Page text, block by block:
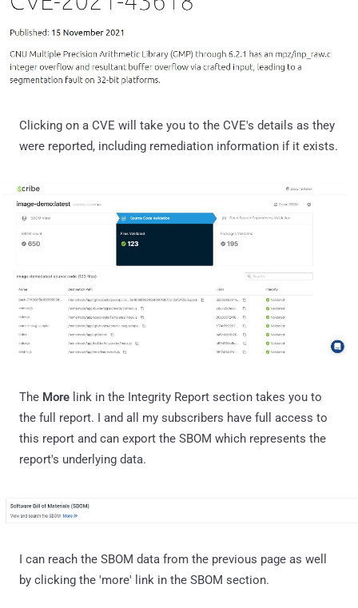
Clicking on a CVE will take you to the CVE's details as they
were reported, including remediation information if it exists.
The More link in the Integrity Report section takes you to
the full report. I and all my subscribers have full access to
this report and can export the SBOM which represents the
report's underlying data.
I can reach the SBOM data from the previous page as well
by clicking the 'more' link in the SBOM section.